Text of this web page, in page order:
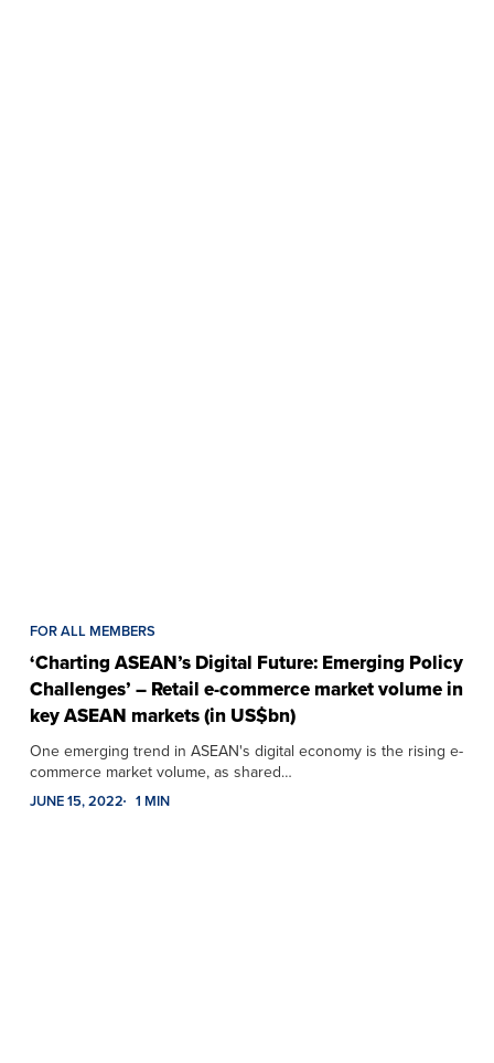
FOR ALL MEMBERS
‘Charting ASEAN’s Digital Future: Emerging Policy
Challenges’ – Retail e-commerce market volume in
key ASEAN markets (in US$bn)
One emerging trend in ASEAN's digital economy is the rising e-
commerce market volume, as shared…
JUNE 15, 2022 1 MIN